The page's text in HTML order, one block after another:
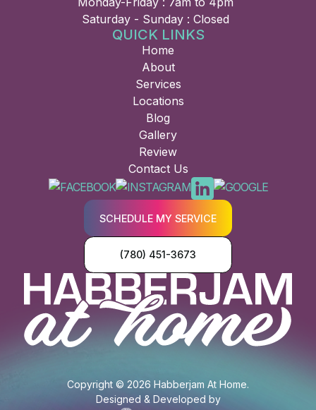
Saturday - Sunday : Closed
QUICK LINKS
Home
About
Services
Locations
Blog
Gallery
Review
Contact Us
SCHEDULE MY SERVICE
(780) 451-3673
Copyright © 2026 Habberjam At Home.
Designed & Developed by